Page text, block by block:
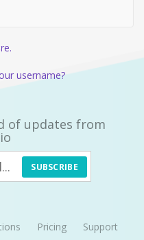
username?
of updates from
SUBSCRIBE
Pricing
Support